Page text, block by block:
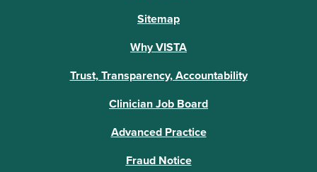
Why VISTA
Trust, Transparency, Accountability
Clinician Job Board
Advanced Practice
Fraud Notice
Sitemap